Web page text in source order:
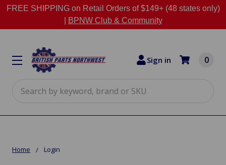
FREE SHIPPING on Retail Orders of $149+ (48 states only)
BPNW Club & Community
Sign in 0
Home Login